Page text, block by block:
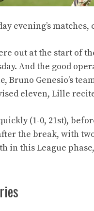
evening’s
out at the start of
And the good
Bruno Genesio’s
eleven, Lille
(1-0, 21st),
the break, with
in this League